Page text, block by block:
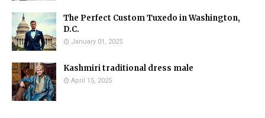
The Perfect Custom Tuxedo in Washington,
D.C.
January 01, 2025
Kashmiri traditional dress male
April 15, 2025